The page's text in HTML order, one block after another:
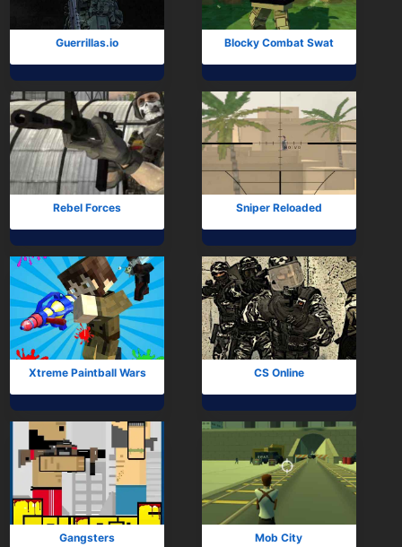
Guerrillas.io Blocky Combat Swat
Rebel Forces Sniper Reloaded
Xtreme Paintball Wars CS Online
Gangsters Mob City